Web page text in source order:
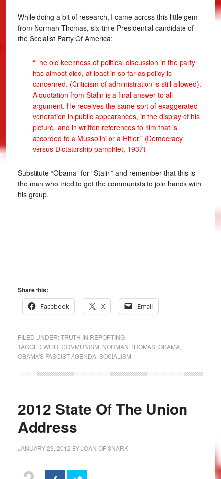
While doing a bit of research, I came across this little gem
from Norman Thomas, six-time Presidential candidate of
the Socialist Party Of America:
“The old keenness of political discussion in the party
has almost died, at least in so far as policy is
concerned. (Criticism of administration is still allowed).
A quotation from Stalin is a final answer to all
argument. He receives the same sort of exaggerated
veneration in public appearances, in the display of his
picture, and in written references to him that is
accorded to a Mussolini or a Hitler.” (Democracy
versus Dictatorship pamphlet, 1937)
Substitute “Obama” for “Stalin” and remember that this is
the man who tried to get the communists to join hands with
his group.
Share this:
Facebook
X Email
FILED UNDER:TRUTH IN REPORTING
TAGGED WITH:COMMUNISM NORMAN THOMAS, OBAMA,
OBAMA'S FASCIST AGENDA, SOCIALISM
2012 State Of The Union
Address
JANUARY 23, 2012 BYJOAN OF SNARK